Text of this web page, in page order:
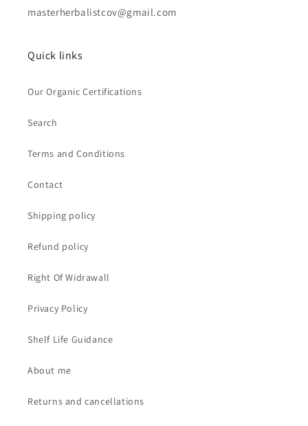
masterherbalistcov@gmail.com
Quick links
Our Organic Certifications
Search
Terms and Conditions
Contact
Shipping policy
Refund policy
Right Of Widrawall
Privacy Policy
Shelf Life Guidance
About me
Returns and cancellations